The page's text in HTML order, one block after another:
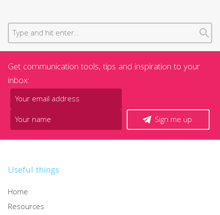
Get communication tools, tips and inspiration to your
inbox:
Sign me up
Useful things
Home
Resources